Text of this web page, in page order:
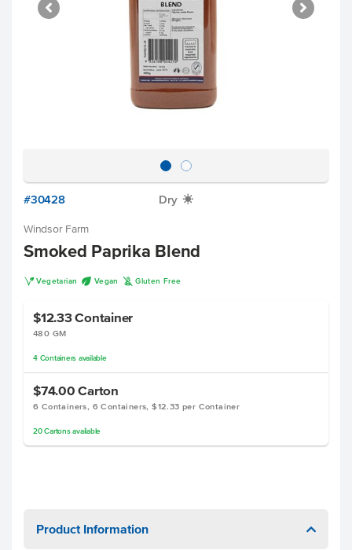
#30428 Dry X
Windsor Farm
Smoked Paprika Blend
V Vegetarian U Vegan K Gluten Free
$12.33Container
480 GM
4 Containers available
$74.00Carton
6 Containers, 6 Containers, $12.33 per Container
20 Cartonsavailable
Product Information